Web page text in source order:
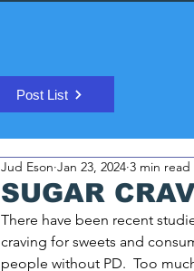
Post List
SUGAR
Jud Eson Jan 23, 2024 3 min read
There have been recent
craving for sweets and
people without PD.  Too